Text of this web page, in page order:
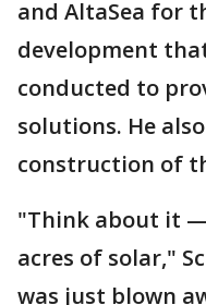
and AltaSea for
development
conducted to
solutions. He
construction of
"Think about it —
acres of solar,"
was just blown